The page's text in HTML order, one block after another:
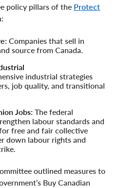
policy pillars of the Protect
Companies that sell in
source from Canada.
industrial strategies
job quality, and transitional
Jobs: The federal
labour standards and
free and fair collective
down labour rights and
outlined measures to
Buy Canadian